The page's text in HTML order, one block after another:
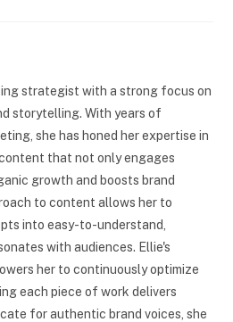
strategist with a strong focus on
storytelling. With years of
she has honed her expertise in
that not only engages
growth and boosts brand
to content allows her to
into easy-to-understand,
with audiences. Ellie's
her to continuously optimize
each piece of work delivers
for authentic brand voices, she